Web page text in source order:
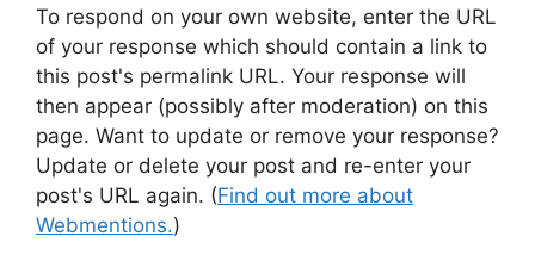
To respond on your own website, enter the URL
of your response which should contain a link to
this post's permalink URL. Your response will
then appear (possibly after moderation) on this
page. Want to update or remove your response?
Update or delete your post and re-enter your
post's URL again. (Find out more about
Webmentions.)